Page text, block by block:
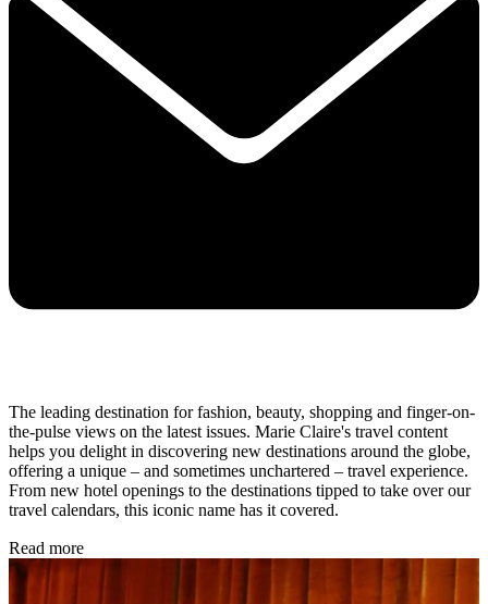
The leading destination for fashion, beauty, shopping and finger-on-
the-pulse views on the latest issues. Marie Claire's travel content
helps you delight in discovering new destinations around the globe,
offering a unique – and sometimes unchartered – travel experience.
From new hotel openings to the destinations tipped to take over our
travel calendars, this iconic name has it covered.
Read more